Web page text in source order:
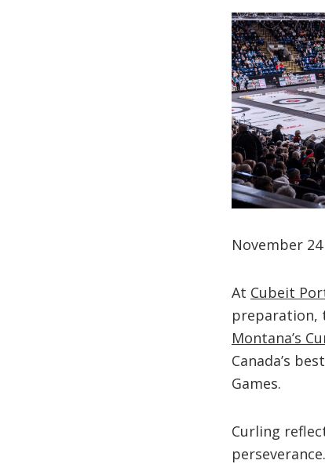
November
At Cubeit
preparation,
Montana’s
Canada’s
Games.
Curling